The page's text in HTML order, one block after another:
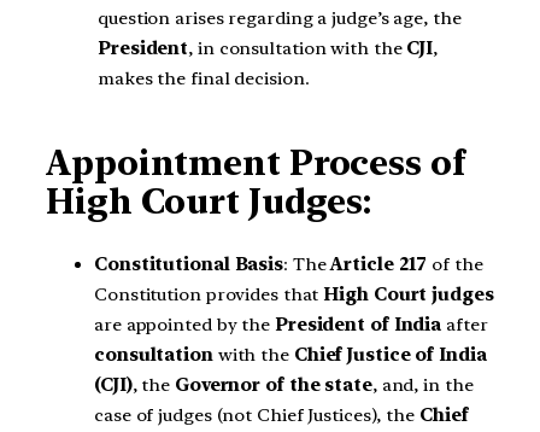
question arises regarding a judge’s age, the
President, in consultation with the CJI,
makes the final decision.
Appointment Process of
High Court Judges:
Constitutional Basis: TheArticle 217 of the
Constitution provides thatHigh Court judges
are appointed by the President of India after
consultationwith the Chief Justice of India
(CJI), the Governor of the state, and, in the
case of judges (not Chief Justices), the Chief